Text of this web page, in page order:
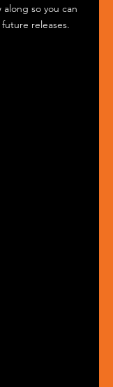
so you can
releases.